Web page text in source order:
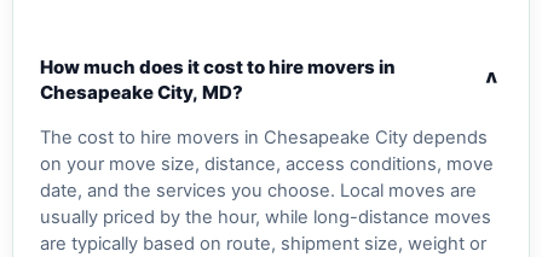
How much does it cost to hire movers in
Chesapeake City, MD?
v
The cost to hire movers in Chesapeake City depends
on your move size, distance, access conditions, move
date, and the services you choose. Local moves are
usually priced by the hour, while long-distance moves
are typically based on route, shipment size, weight or